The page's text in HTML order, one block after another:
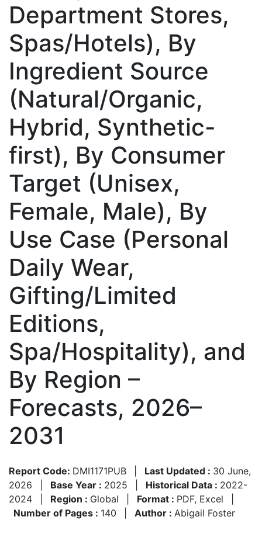
Department Stores,
Spas/Hotels), By
Ingredient Source
(Natural/Organic,
Hybrid, Synthetic-
first), By Consumer
Target (Unisex,
Female, Male), By
Use Case (Personal
Daily Wear,
Gifting/Limited
Editions,
Spa/Hospitality), and
By Region –
Forecasts, 2026–
2031
Report Code: DMI1171PUB Last Updated : 30 June,
2026
Base Year : 2025 Historical Data : 2022-
2024
Region : Global Format : PDF, Excel
Number of Pages : 140 Author : Abigail Foster